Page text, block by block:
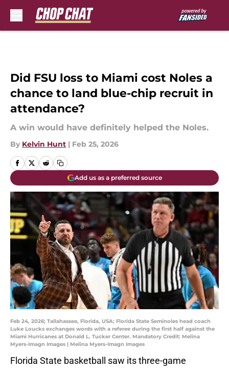
Did FSU loss to Miami cost Noles a
chance to land blue-chip recruit in
attendance?
A win would have definitely helped the Noles.
By Kelvin Hunt | Feb 25, 2026
Add us as a preferred source
Feb 24, 2026; Tallahassee, Florida, USA; Florida State Seminoles head coach
Luke Loucks exchanges words with a referee during the first half against the
Miami Hurricanes at Donald L. Tucker Center. Mandatory Credit: Melina
Myers-Imagn Images | Melina Myers-Imagn Images
Florida State basketball saw its three-game